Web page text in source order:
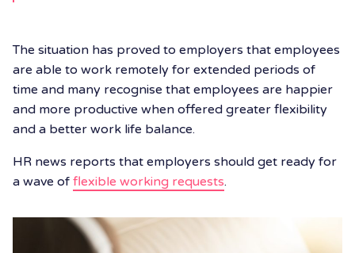
The situation has proved to employers that employees
are able to work remotely for extended periods of
time and many recognise that employees are happier
and more productive when offered greater flexibility
and a better work life balance.
HR news reports that employers should get ready for
a wave of flexible working requests.